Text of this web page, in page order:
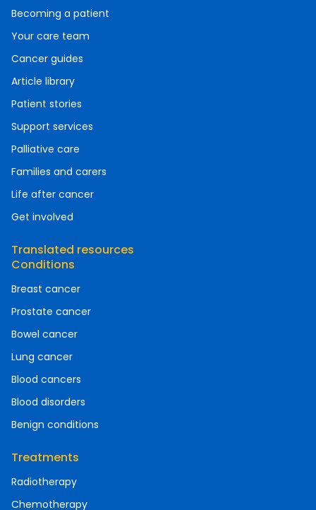
Becoming a patient
Your care team
Cancer guides
Article library
Patient stories
Support services
Palliative care
Families and carers
Life after cancer
Get involved
Translated resources
Conditions
Breast cancer
Prostate cancer
Bowel cancer
Lung cancer
Blood cancers
Blood disorders
Benign conditions
Treatments
Radiotherapy
Chemotherapy